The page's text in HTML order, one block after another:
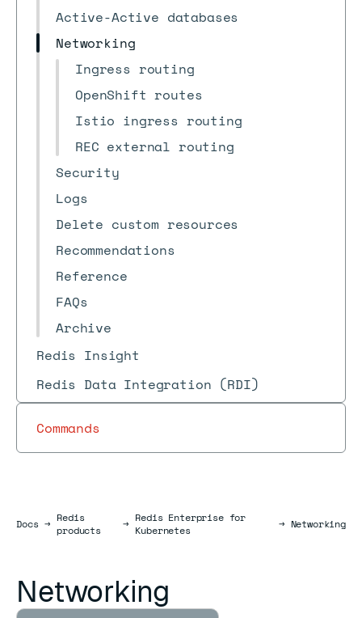
Active-Active databases
Networking
Ingress routing
OpenShift routes
Istio ingress routing
REC external routing
Security
Logs
Delete custom resources
Recommendations
Reference
FAQs
Archive
Redis Insight
Redis Data Integration (RDI)
Commands
DocsDocs
→ Redis
products
→ Redis Enterprise for
Kubernetes
→ Networking
Networking